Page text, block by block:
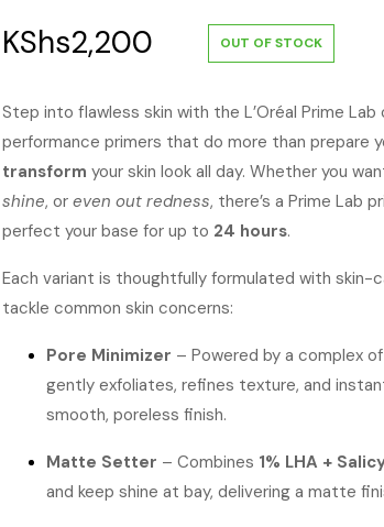
KShs2,200 OUT OF STOCK
Step into flawless skin with the L’Oréal Prime
performance primers that do more than prepare
transform your skin look all day. Whether you
shine, or even out redness, there’s a Prime Lab
perfect your base for up to 24 hours.
Each variant is thoughtfully formulated with skin-
tackle common skin concerns:
Pore Minimizer – Powered by a complex of
gently exfoliates, refines texture, and
smooth, poreless finish.
Matte Setter – Combines 1% LHA +
and keep shine at bay, delivering a matte